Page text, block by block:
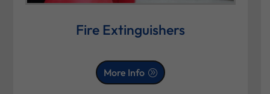
Fire Extinguishers
More Info